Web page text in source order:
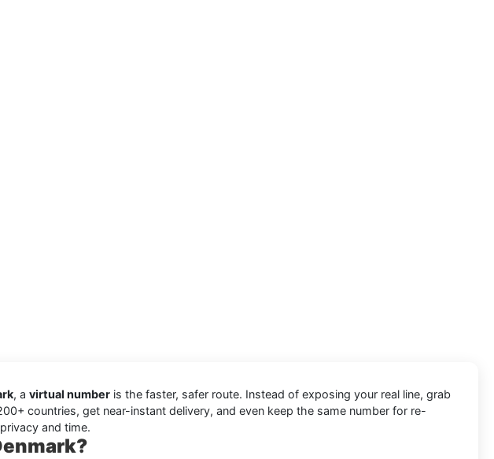
, a virtual number is the faster, safer route. Instead of exposing your real line, grab
countries, get near-instant delivery, and even keep the same number for re-
and time.